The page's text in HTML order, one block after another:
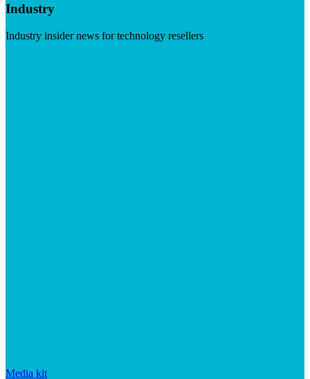
Industry
Industry insider news for technology resellers
Media kit